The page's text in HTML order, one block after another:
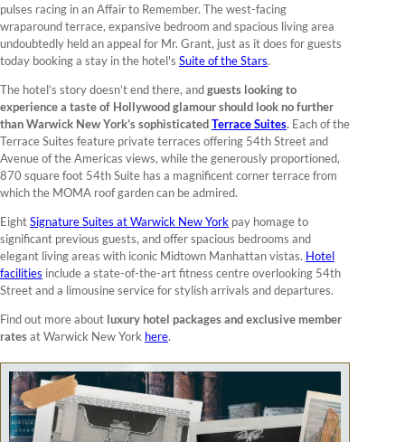
pulses racing in an Affair to Remember. The west-facing
wraparound terrace, expansive bedroom and spacious living area
undoubtedly held an appeal for Mr. Grant, just as it does for guests
today booking a stay in the hotel's Suite of the Stars.
The hotel’s story doesn’t end there, andguests looking to
experience a taste of Hollywood glamour should look no further
than Warwick New York’s sophisticatedTerrace Suites. Each of the
Terrace Suites feature private terraces offering 54th Street and
Avenue of the Americas views, while the generously proportioned,
870 square foot 54th Suite has a magnificent corner terrace from
which the MOMA roof garden can be admired.
EightSignature Suites at Warwick New York pay homage to
significant previous guests, and offer spacious bedrooms and
elegant living areas with iconic Midtown Manhattan vistas. Hotel
facilities include a state-of-the-art fitness centre overlooking 54th
Street and a limousine service for stylish arrivals and departures.
Find out more about luxury hotel packages and exclusive member
ratesat Warwick New York here.